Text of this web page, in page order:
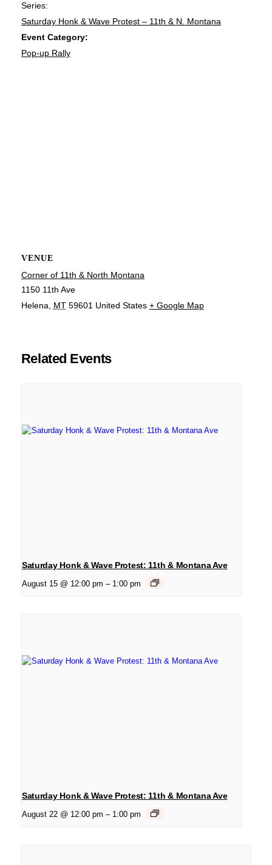
Series:
Saturday Honk & Wave Protest – 11th & N. Montana
Event Category:
Pop-up Rally
VENUE
Corner of 11th & North Montana
1150 11th Ave
Helena
MT 59601 United States + Google Map
Related Events
Saturday Honk & Wave Protest: 11th & Montana Ave
August 15 @ 12:00 pm – 1:00 pm
Saturday Honk & Wave Protest: 11th & Montana Ave
August 22 @ 12:00 pm – 1:00 pm